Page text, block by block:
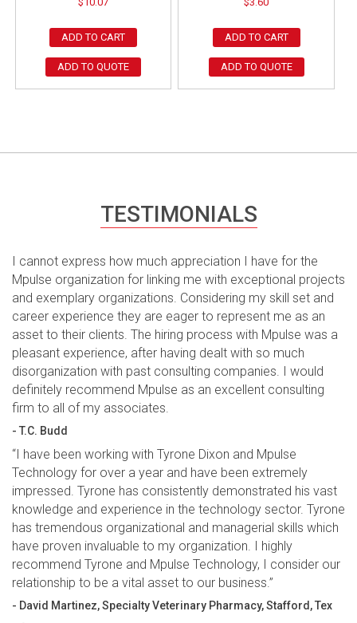
ADD TO CART
ADD TO QUOTE
ADD TO CART
ADD TO QUOTE
TESTIMONIALS
I cannot express how much appreciation I have for the
Mpulse organization for linking me with exceptional projects
and exemplary organizations. Considering my skill set and
career experience they are eager to represent me as an
asset to their clients. The hiring process with Mpulse was a
pleasant experience, after having dealt with so much
disorganization with past consulting companies. I would
definitely recommend Mpulse as an excellent consulting
firm to all of my associates.
- T.C. Budd
“I have been working with Tyrone Dixon and Mpulse
Technology for over a year and have been extremely
impressed. Tyrone has consistently demonstrated his vast
knowledge and experience in the technology sector. Tyrone
has tremendous organizational and managerial skills which
have proven invaluable to my organization. I highly
recommend Tyrone and Mpulse Technology, I consider our
relationship to be a vital asset to our business.”
- David Martinez, Specialty Veterinary Pharmacy, Stafford, Tex